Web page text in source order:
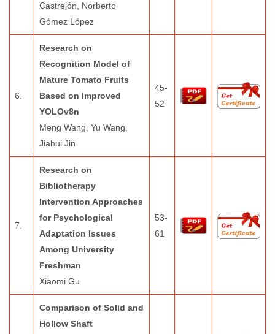
Castrejón, Norberto
Gómez López
6.
Research on
Recognition Model of
Mature Tomato Fruits
Based on Improved
YOLOv8n
Meng Wang, Yu Wang,
Jiahui Jin
45-
52
7.
Research on
Bibliotherapy
Intervention Approaches
for Psychological
Adaptation Issues
Among University
Freshman
Xiaomi Gu
53-
61
Comparison of Solid and
Hollow Shaft